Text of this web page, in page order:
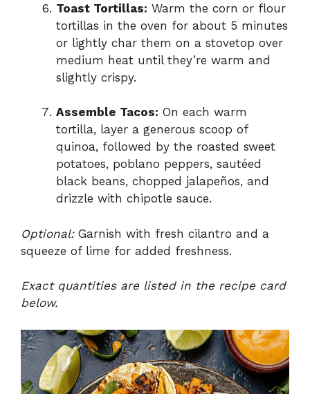
Toast Tortillas: Warm the corn or flour
tortillas in the oven for about 5 minutes
or lightly char them on a stovetop over
medium heat until they’re warm and
slightly crispy.
Assemble Tacos: On each warm
tortilla, layer a generous scoop of
quinoa, followed by the roasted sweet
potatoes, poblano peppers, sautéed
black beans, chopped jalapeños, and
drizzle with chipotle sauce.
Optional:Garnish with fresh cilantro and a
squeeze of lime for added freshness.
Exact quantities are listed in the recipe card
below.